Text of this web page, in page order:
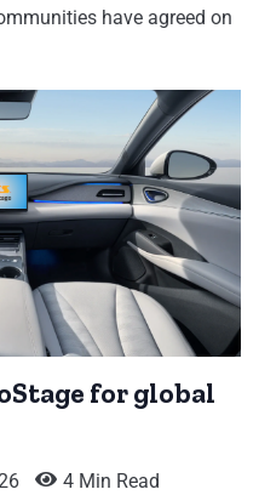
have agreed on
for global
4 Min Read